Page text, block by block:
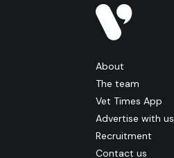
About
The team
Vet Times App
Advertise with us
Recruitment
Contact us